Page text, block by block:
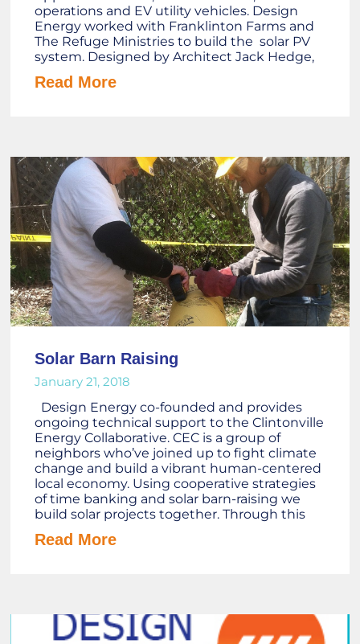
operations and EV utility vehicles. Design
Energy worked with Franklinton Farms and
The Refuge Ministries to build the solar PV
system. Designed by Architect Jack Hedge,
Read More
Solar Barn Raising
January 21, 2018
Design Energy co-founded and provides
ongoing technical support to the Clintonville
Energy Collaborative. CEC is a group of
neighbors who’ve joined up to fight climate
change and build a vibrant human-centered
local economy. Using cooperative strategies
of time banking and solar barn-raising we
build solar projects together. Through this
Read More